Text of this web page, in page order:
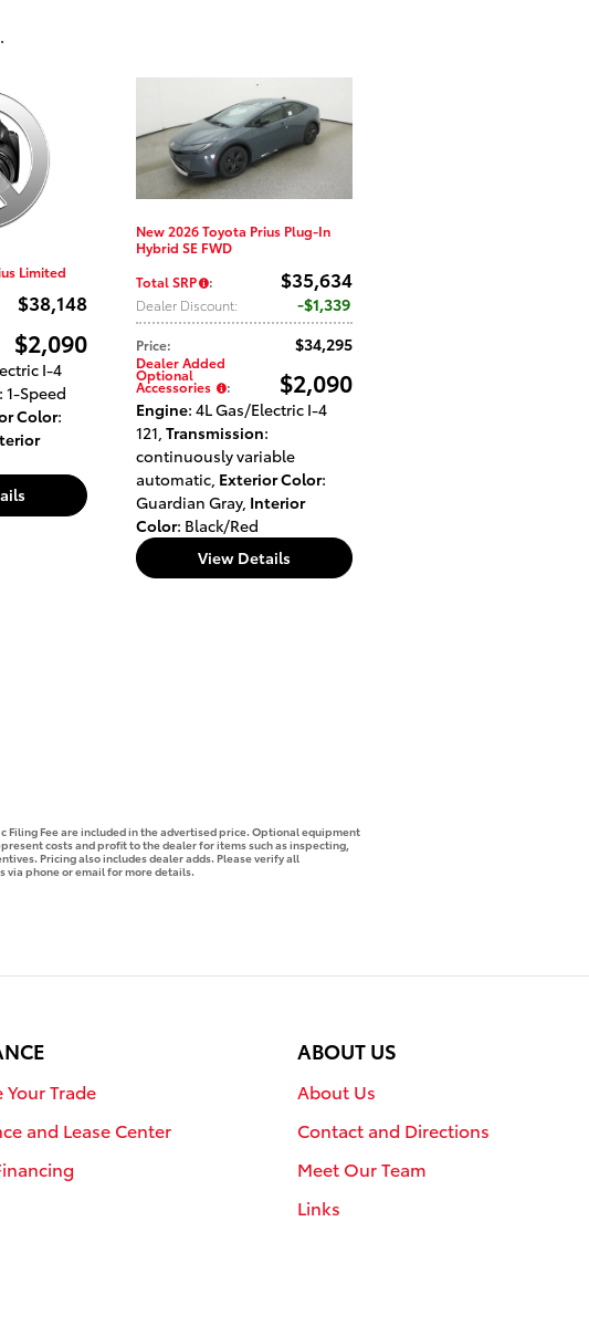
Limited
$38,148
$2,090
I-4
: 1-Speed
Color:
New 2026 Toyota Prius Plug-In
Hybrid SE FWD
Total SRP
: $35,634
Dealer Discount: $1,339
Price: $34,295
Dealer Added
Optional
Accessories : $2,090
Engine: 4L Gas/Electric I-4
121 Transmission:
continuously variable
automatic Exterior Color:
Guardian Gray, Interior
Color: Black/Red
View Details
Filing Fee are included in the advertised price. Optional equipment
costs and profit to the dealer for items such as inspecting,
Pricing also includes dealer adds. Please verify all
phone or email for more details.
Your Trade
and Lease Center
ABOUT US
About Us
Contact and Directions
Meet Our Team
Links